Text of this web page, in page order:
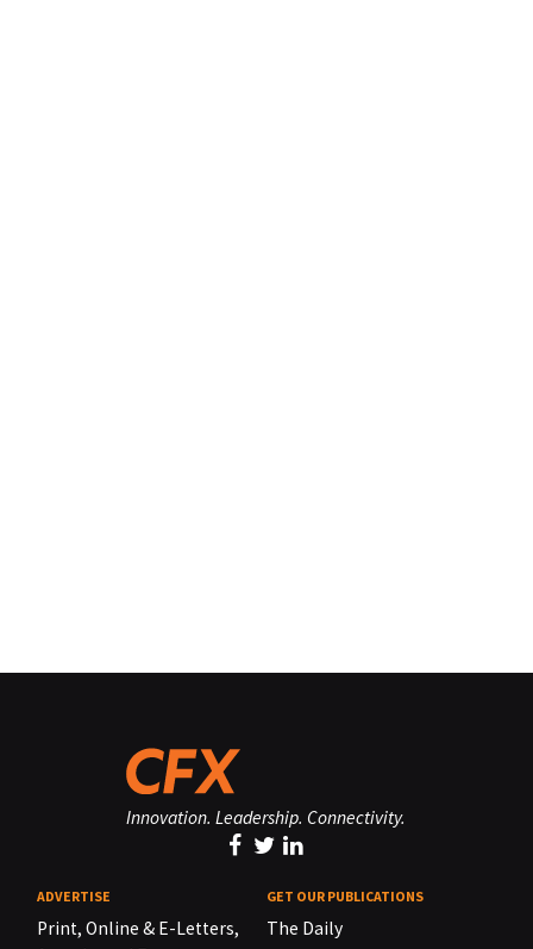
Innovation. Leadership. Connectivity.
ADVERTISE
Print, Online & E-Letters,
GET OUR PUBLICATIONS
The Daily